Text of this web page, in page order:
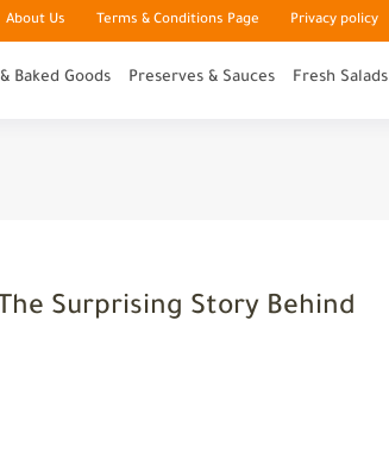
About Us Terms & Conditions Page Privacy policy
Baked Goods Preserves & Sauces Fresh Salads
Surprising Story Behind